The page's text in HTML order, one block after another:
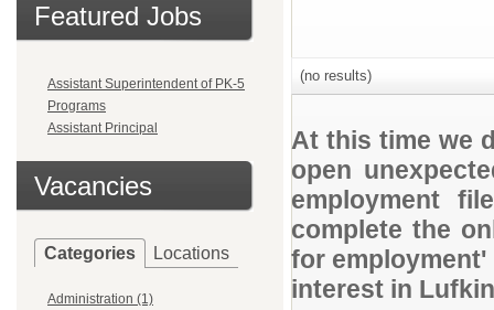
Featured Jobs
Assistant Superintendent of PK-5
Programs
Assistant Principal
Vacancies
Categories Locations
Administration (1)
(no results)
At this time we
open
employment
complete the
for
interest in